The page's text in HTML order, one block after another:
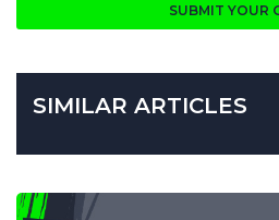
SUBMIT YOUR
SIMILAR ARTICLES